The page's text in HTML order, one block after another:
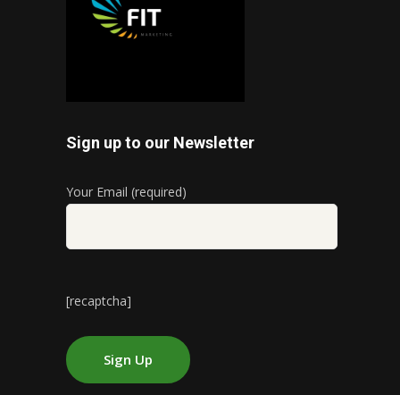
Sign up to our Newsletter
Your Email (required)
[recaptcha]